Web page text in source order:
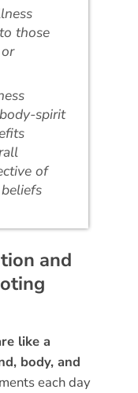
those
spirit
of
and
like a
body, and
each day